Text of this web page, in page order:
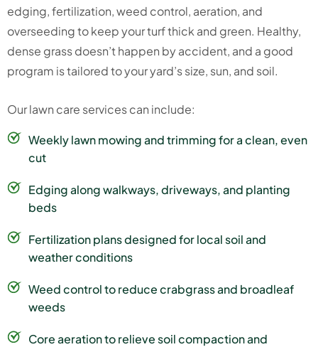
edging, fertilization,weed control, aeration, and
overseeding to keep your turf thick and green. Healthy,
dense grass doesn’t happen by accident, and a good
program is tailored to your yard’s size, sun, and soil.
Ourlawn care servicescan include:
Weekly lawn mowing and trimming for a clean, even
cut
Edging along walkways, driveways, and planting
beds
Fertilization plans designed for local soil and
weather conditions
Weed control to reduce crabgrass and broadleaf
weeds
Core aeration to relieve soil compaction and